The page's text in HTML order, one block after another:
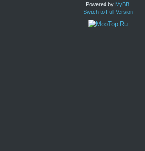
Powered by MyBB.
Switch to Full Version